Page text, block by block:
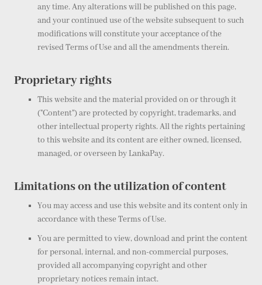
any time. Any alterations will be published on this page,
and your continued use of the website subsequent to such
modifications will constitute your acceptance of the
revised Terms of Use and all the amendments therein.
Proprietary rights
This website and the material provided on or through it
("Content") are protected by copyright, trademarks, and
other intellectual property rights. All the rights pertaining
to this website and its content are either owned, licensed,
managed, or overseen by LankaPay.
Limitations on the utilization of content
You may access and use this website and its content only in
accordance with these Terms of Use.
You are permitted to view, download and print the content
for personal, internal, and non-commercial purposes,
provided all accompanying copyright and other
proprietary notices remain intact.